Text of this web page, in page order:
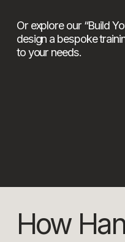
Or explore our “Build
design a bespoke
to your needs.
How